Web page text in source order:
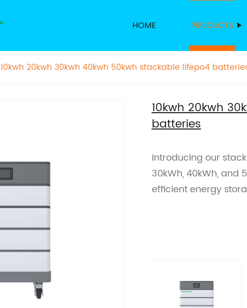
HOME PRODUCTS
10kwh 20kwh 30kwh 40kwh 50kwh stackable lifepo4
10kwh 20kwh
batteries
Introducing our
30kWh, 40kWh, and
efficient energy